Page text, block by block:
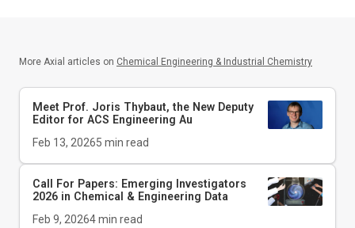
More Axial articles on Chemical Engineering & Industrial Chemistry
Meet Prof. Joris Thybaut, the New Deputy
Editor for ACS Engineering Au
Feb 13, 20265 min read
Call For Papers: Emerging Investigators
2026 in Chemical & Engineering Data
Feb 9, 20264min read